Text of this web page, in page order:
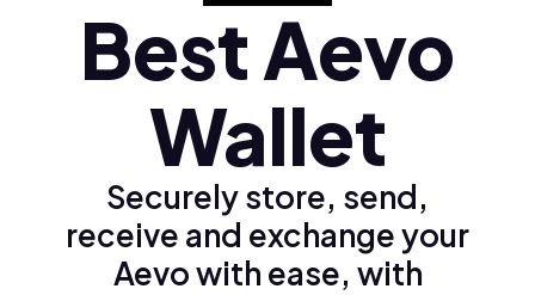
Türkçe (tr)Best Aevo
Wallet
Securely store, send,
receive and exchange your
Aevo with ease, with